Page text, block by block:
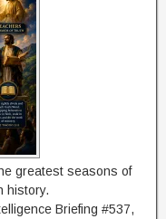
greatest seasons of
history.
Briefing #537,